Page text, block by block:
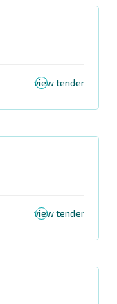
view tender
view tender